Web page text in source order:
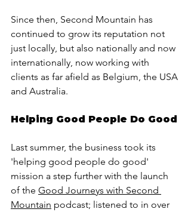
Since then, Second Mountain has
continued to grow its reputation not
just locally, but also nationally and now
internationally, now working with
clients as far afield as Belgium, the USA
and Australia.
Helping Good People Do Good
Last summer, the business took its
'helping good people do good'
mission a step further with the launch
of the Good Journeys with Second
Mountain podcast; listened to in over